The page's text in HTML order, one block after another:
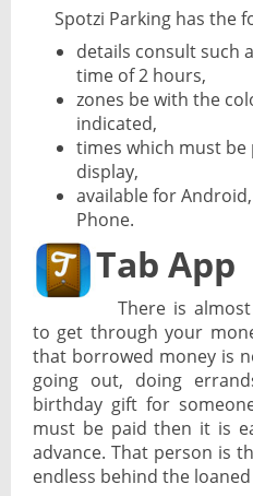
Spotzi Parking has the
details consult such
time of 2 hours,
zones be with the
indicated,
times which must be
display,
available for
Phone.
Tab App
There is
to get through your
that borrowed money is
going out, doing
birthday gift for
must be paid then it is
advance. That person is
endless behind the